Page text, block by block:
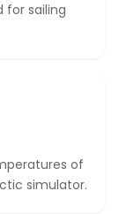
for sailing
of
simulator.